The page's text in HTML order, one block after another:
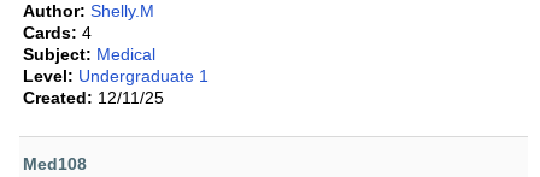
Author: Shelly.M
Cards: 4
Subject: Medical
Level: Undergraduate 1
Created: 12/11/25
Med108